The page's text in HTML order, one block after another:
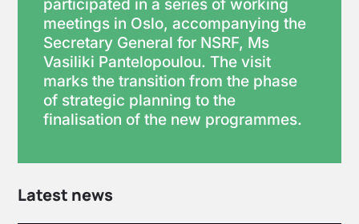
participated in a series of working
meetings in Oslo, accompanying the
Secretary General for NSRF, Ms
Vasiliki Pantelopoulou. The visit
marks the transition from the phase
of strategic planning to the
finalisation of the new programmes.
Latest news